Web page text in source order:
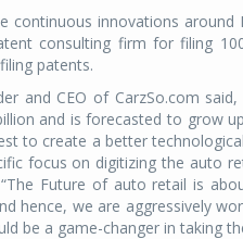
continuous innovations
consulting firm for filing
patents.
and CEO of CarzSo.com
and is forecasted to grow
to create a better
focus on digitizing the auto
Future of auto retail is
hence, we are aggressively
be a game-changer in taking